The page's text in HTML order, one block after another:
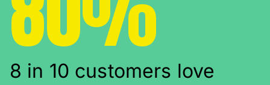
8 in 10 customers love